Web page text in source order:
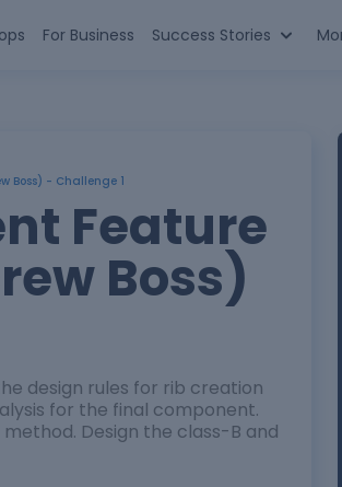
For Business Success Stories
Boss) - Challenge 1
Feature
Boss)
design rules for rib creation
for the final component.
Design the class-B and